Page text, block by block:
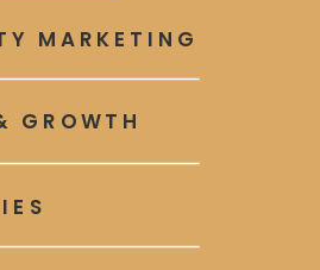
GROWTH
MARKETING